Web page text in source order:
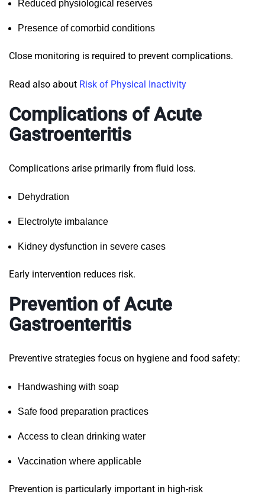
Reduced physiological reserves
Presence of comorbid conditions
Close monitoring is required to prevent complications.
Read also about Risk of Physical Inactivity
Complications of Acute
Gastroenteritis
Complications arise primarily from fluid loss.
Dehydration
Electrolyte imbalance
Kidney dysfunction in severe cases
Early intervention reduces risk.
Prevention of Acute
Gastroenteritis
Preventive strategies focus on hygiene and food safety:
Handwashing with soap
Safe food preparation practices
Access to clean drinking water
Vaccination where applicable
Prevention is particularly important in high-risk